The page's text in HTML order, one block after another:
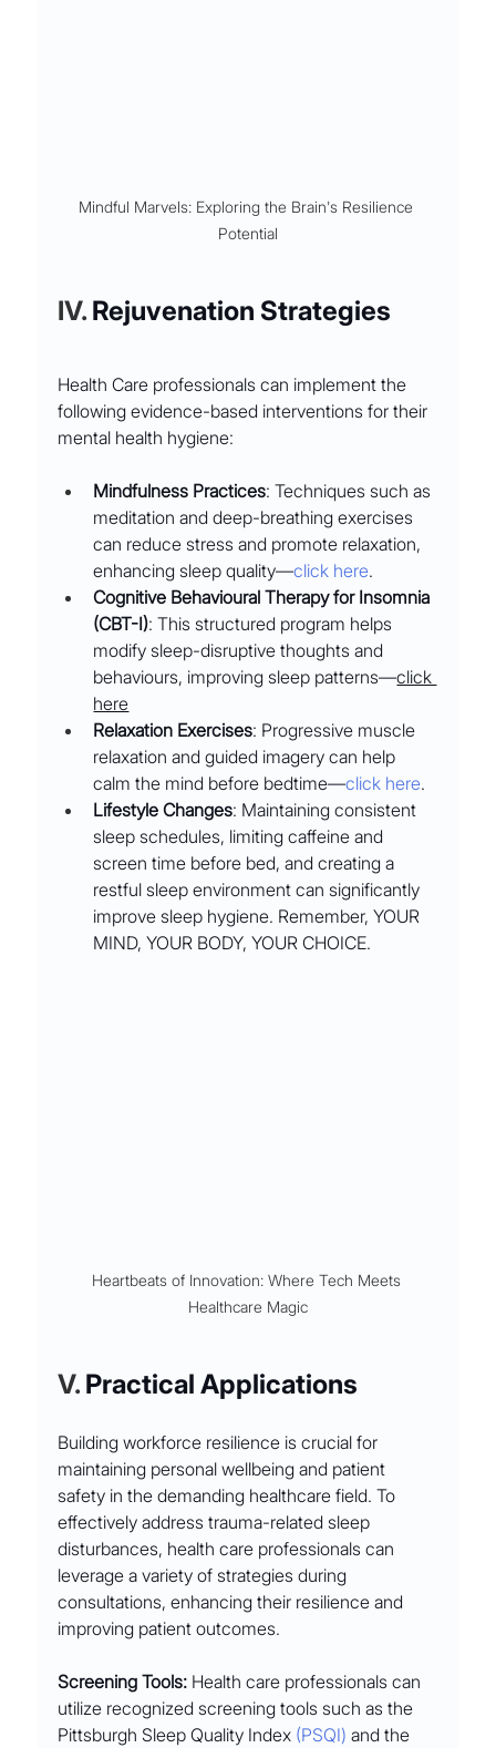
Mindful Marvels: Exploring the Brain's Resilience
Potential
IV. Rejuvenation Strategies
Health Care professionals can implement the
following evidence-based interventions for their
mental health hygiene:
Mindfulness Practices: Techniques such as
meditation and deep-breathing exercises
can reduce stress and promote relaxation,
enhancing sleep quality––click here.
Cognitive Behavioural Therapy for Insomnia
(CBT-I): This structured program helps
modify sleep-disruptive thoughts and
behaviours, improving sleep patterns––click
here
Relaxation Exercises: Progressive muscle
relaxation and guided imagery can help
calm the mind before bedtime––click here.
Lifestyle Changes: Maintaining consistent
sleep schedules, limiting caffeine and
screen time before bed, and creating a
restful sleep environment can significantly
improve sleep hygiene. Remember, YOUR
MIND, YOUR BODY, YOUR CHOICE.
Heartbeats of Innovation: Where Tech Meets
Healthcare Magic
V. Practical Applications
Building workforce resilience is crucial for
maintaining personal wellbeing and patient
safety in the demanding healthcare field. To
effectively address trauma-related sleep
disturbances, health care professionals can
leverage a variety of strategies during
consultations, enhancing their resilience and
improving patient outcomes.
Screening Tools: Health care professionals can
utilize recognized screening tools such as the
Pittsburgh Sleep Quality Index (PSQI) and the